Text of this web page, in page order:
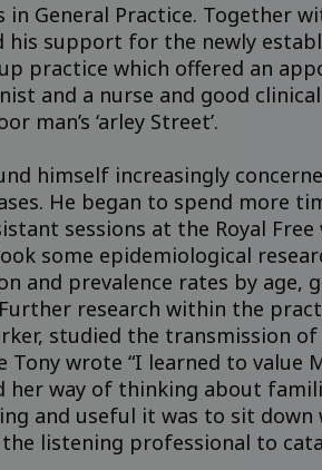
in General Practice. Together
his support for the newly
practice which offered an
and a nurse and good
man’s ‘arley Street’.
himself increasingly
He began to spend more
sessions at the Royal
some epidemiological
and prevalence rates by age,
research within the
studied the transmission
Tony wrote “I learned to value
her way of thinking about
and useful it was to sit
listening professional to